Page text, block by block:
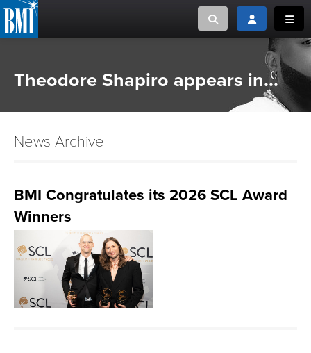
Toggle searchToggle login
or Search Songview
ADVOCACY
LOGIN
Theodore Shapiro appears in...
News Archive
BMI Congratulates its 2026 SCL Award
Winners